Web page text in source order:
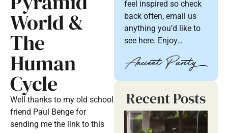
World &
The
Human
Cycle
Well thanks to my old school
friend Paul Benge for
sending me the link to this
feel inspired so check
back often, email us
anything you’d like to
see here. Enjoy…
Recent Posts